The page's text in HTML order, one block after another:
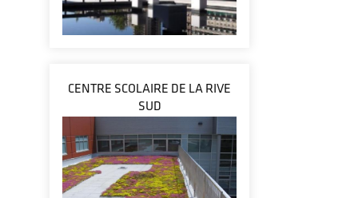
CENTRE SCOLAIRE DE LA RIVE
SUD